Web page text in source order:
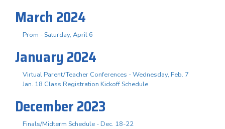
March 2024
Prom - Saturday, April 6
January 2024
Virtual Parent/Teacher Conferences - Wednesday, Feb. 7
Jan. 18 Class Registration Kickoff Schedule
December 2023
Finals/Midterm Schedule - Dec. 18-22